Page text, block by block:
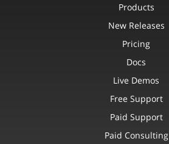
Products
New Releases
Pricing
Docs
Live Demos
Free Support
Paid Support
Paid Consulting